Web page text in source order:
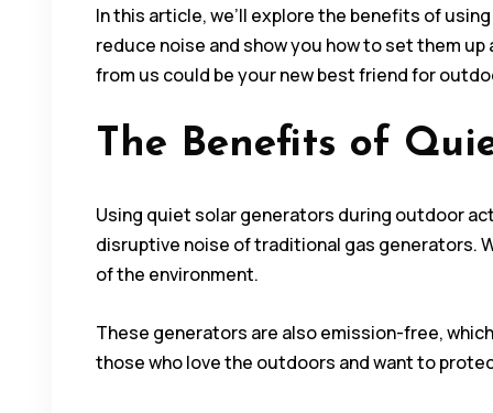
In this article, we’ll explore the benefits of
reduce noise and show you how to set them
from us could be your new best friend for
The Benefits of
Using quiet solar generators during outdoor
disruptive noise of traditional gas generators.
of the environment.
These generators are also emission-free,
those who love the outdoors and want to